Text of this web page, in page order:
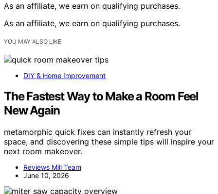
As an affiliate, we earn on qualifying purchases.
As an affiliate, we earn on qualifying purchases.
YOU MAY ALSO LIKE
DIY & Home Improvement
The Fastest Way to Make a Room Feel
New Again
metamorphic quick fixes can instantly refresh your
space, and discovering these simple tips will inspire your
next room makeover.
Reviews Mill Team
June 10, 2026